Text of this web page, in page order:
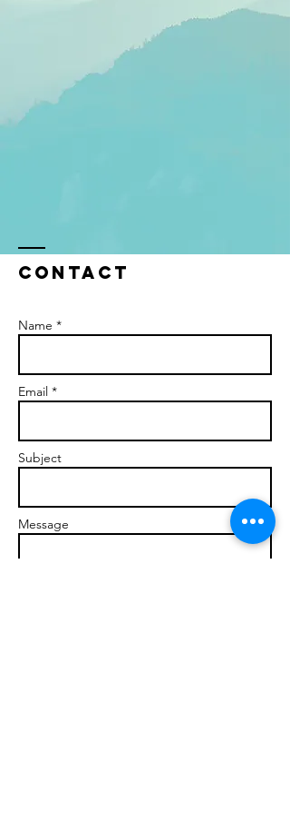
Contact
Name *
Email *
Subject
Message